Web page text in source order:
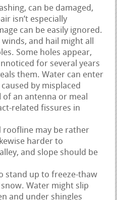
can be damaged,
isn’t especially
can be easily ignored.
and hail might all
Some holes appear,
for several years
them. Water can enter
by misplaced
an antenna or meal
related fissures in
roofline may be rather
harder to
and slope should be
stand up to freeze-thaw
Water might slip
and under shingles